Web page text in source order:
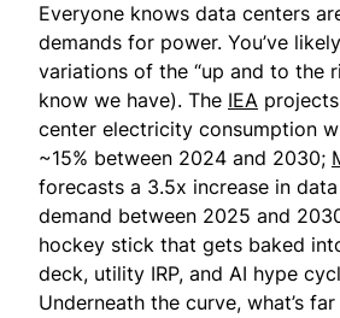
Everyone knows data centers
demands for power. You’ve
variations of the “up and to the
know we have). The IEA
center electricity consumption
~15% between 2024 and 2030;
forecasts a 3.5x increase in
demand between 2025 and
hockey stick that gets baked
deck, utility IRP, and AI hype
Underneath the curve, what’s